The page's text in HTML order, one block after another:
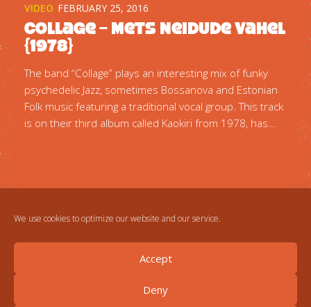
We use cookies to optimize our website and our service.
Accept
Deny
VIDEO FEBRUARY 25, 2016
Collage – Mets Neidude Vahel
{1978}
The band “Collage” plays an interesting mix of funky
psychedelic Jazz, sometimes Bossanova and Estonian
Folk music featuring a traditional vocal group. This track
is on their third album called Kaokiri from 1978, has...